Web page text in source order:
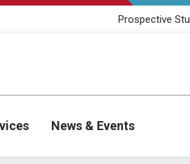
Prospective
News & Events